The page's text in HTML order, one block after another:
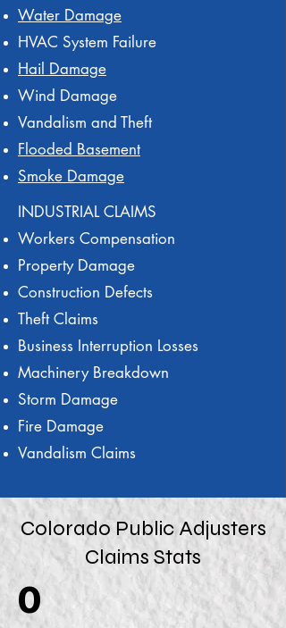
Water Damage
HVAC System Failure
Hail Damage
Wind Damage
Vandalism and Theft
Flooded Basement
Smoke Damage
INDUSTRIAL CLAIMS
Workers Compensation
Property Damage
Construction Defects
Theft Claims
Business Interruption Losses
Machinery Breakdown
Storm Damage
Fire Damage
Vandalism Claims
Colorado Public Adjusters
Claims Stats
0